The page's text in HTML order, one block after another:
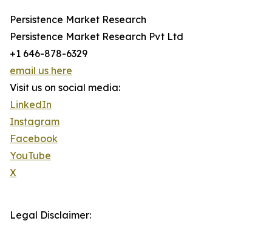
Persistence Market Research
Persistence Market Research Pvt Ltd
+1 646-878-6329
email us here
Visit us on social media:
LinkedIn
Instagram
Facebook
YouTube
X
Legal Disclaimer: